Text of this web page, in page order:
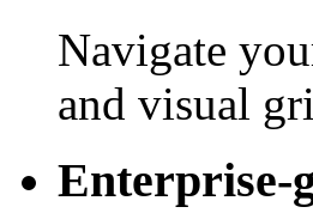
Navigate
and visual
Enterprise-